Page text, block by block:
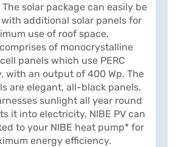
solar package can easily be
additional solar panels for
use of roof space.
comprises of monocrystalline
panels which use PERC
with an output of 400 Wp. The
are elegant, all-black panels.
sunlight all year round
it into electricity. NIBE PV can
to your NIBE heat pump* for
energy efficiency.